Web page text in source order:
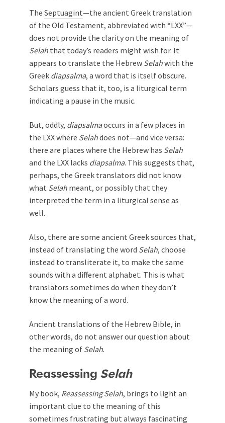
The Septuagint—the ancient Greek translation
of the Old Testament, abbreviated with “LXX”—
does not provide the clarity on the meaning of
Selah that today’s readers might wish for. It
appears to translate the Hebrew Selahwith the
Greek diapsalma, a word that is itself obscure.
Scholars guess that it, too, is a liturgical term
indicating a pause in the music.
But, oddly, diapsalmaoccurs in a few places in
the LXX where Selahdoes not—and vice versa:
there are places where the Hebrew has Selah
and the LXX lacks diapsalma. This suggests that,
perhaps, the Greek translators did not know
what Selah meant, or possibly that they
interpreted the term in a liturgical sense as
well.
Also, there are some ancient Greek sources that,
instead of translating the word Selah, choose
instead to transliterate it, to make the same
sounds with a different alphabet. This is what
translators sometimes do when they don’t
know the meaning of a word.
Ancient translations of the Hebrew Bible, in
other words, do not answer our question about
the meaning of Selah.
Reassessing Selah
My book, Reassessing Selah, brings to light an
important clue to the meaning of this
sometimes frustrating but always fascinating